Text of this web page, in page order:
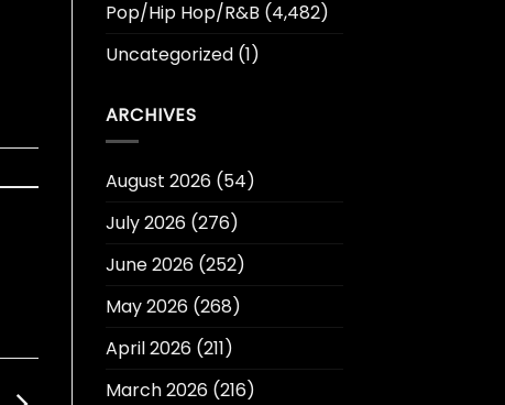
Pop/Hip Hop/R&B (4,482)
Uncategorized(1)
ARCHIVES
August 2026(54)
July 2026(276)
June 2026(252)
May 2026(268)
April 2026(211)
March 2026(216)